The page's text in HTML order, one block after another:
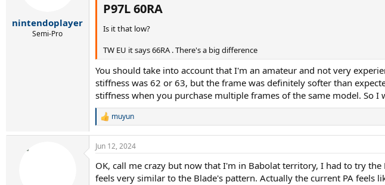
nintendoplayer
Semi-Pro
P97L 60RA​
Is it that low?
TW EU it says 66RA . There's a big difference
You should take into account that I'm an amateur and not very
stiffness was 62 or 63, but the frame was definitely softer than
stiffness when you purchase multiple frames of the same model. So
R
a
c
i
o
muyun
Jun 12, 2024
OK, call me crazy but now that I'm in Babolat territory, I had to try
feels very similar to the Blade's pattern. Actually the current PA feels